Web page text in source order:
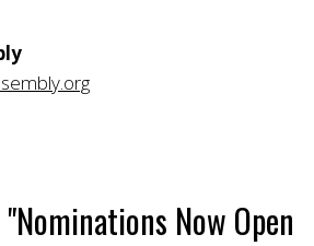
"Nominations Now Open